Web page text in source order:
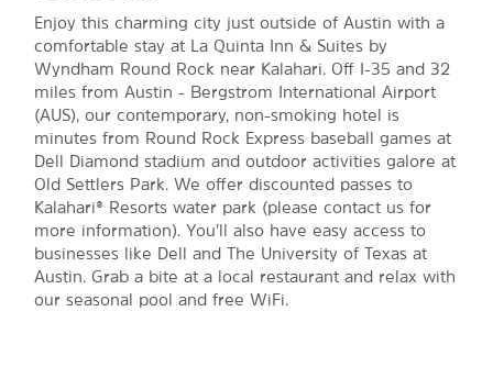
Enjoy this charming city just outside of Austin with a
comfortable stay at La Quinta Inn & Suites by
Wyndham Round Rock near Kalahari. Off I-35 and 32
miles from Austin - Bergstrom International Airport
(AUS), our contemporary, non-smoking hotel is
minutes from Round Rock Express baseball games at
Dell Diamond stadium and outdoor activities galore at
Old Settlers Park. We offer discounted passes to
Kalahari® Resorts water park (please contact us for
more information). You’ll also have easy access to
businesses like Dell and The University of Texas at
Austin. Grab a bite at a local restaurant and relax with
our seasonal pool and free WiFi.